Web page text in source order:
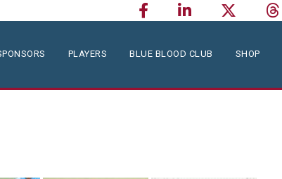
PLAYERS BLUE BLOOD CLUB SHOP